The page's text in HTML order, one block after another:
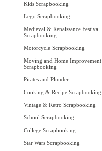
Kids Scrapbooking
Lego Scrapbooking
Medieval & Renaissance Festival
Scrapbooking
Motorcycle Scrapbooking
Moving and Home Improvement
Scrapbooking
Pirates and Plunder
Cooking & Recipe Scrapbooking
Vintage & Retro Scrapbooking
School Scrapbooking
College Scrapbooking
Star Wars Scrapbooking